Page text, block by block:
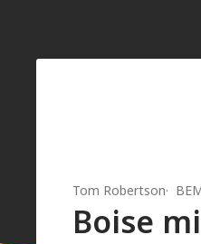
Tom Robertson
Boise